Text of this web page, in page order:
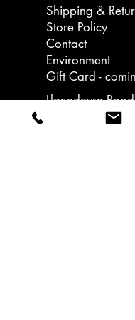
better known
pitched it to Nintendo.
history..
Shipping &
Store Policy
Contact
Environment
Gift Card -
Llanedeyrn Road